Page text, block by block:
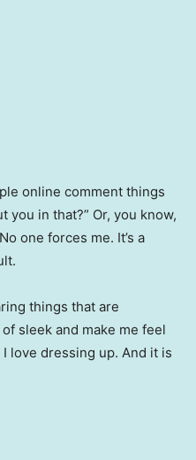
online comment things
you in that?” Or, you know,
one forces me. It’s a
things that are
sleek and make me feel
love dressing up. And it is